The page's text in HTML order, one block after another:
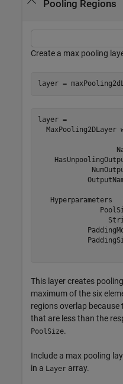
Pooling Regions
Create a max pooling
layer =
layer =
MaxPooling2DLayer
   Hyperparameters
This layer creates
maximum of the six
regions overlap
that are less than the
PoolSize.
Include a max pooling
in a Layer array.